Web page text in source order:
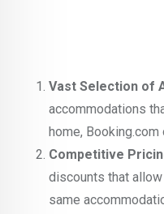
Vast Selection of
accommodations
home,
Competitive
discounts that allow
same